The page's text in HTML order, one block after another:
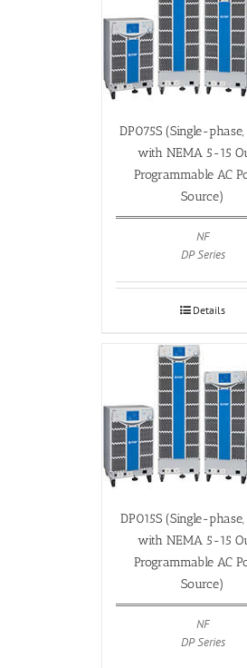
DP075S (Single-
with NEMA 5-15
Programmable AC
Source)
NF
DP Series
Details
DP015S (Single-
with NEMA 5-15
Programmable AC
Source)
NF
DP Series